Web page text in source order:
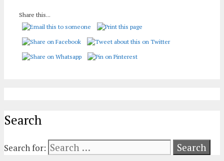
Share this...
Search
Search for: